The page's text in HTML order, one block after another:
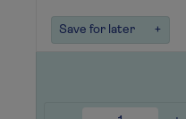
Save for later +